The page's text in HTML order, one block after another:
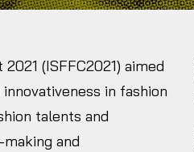
(ISFFC2021) aimed
in fashion
talents and
and